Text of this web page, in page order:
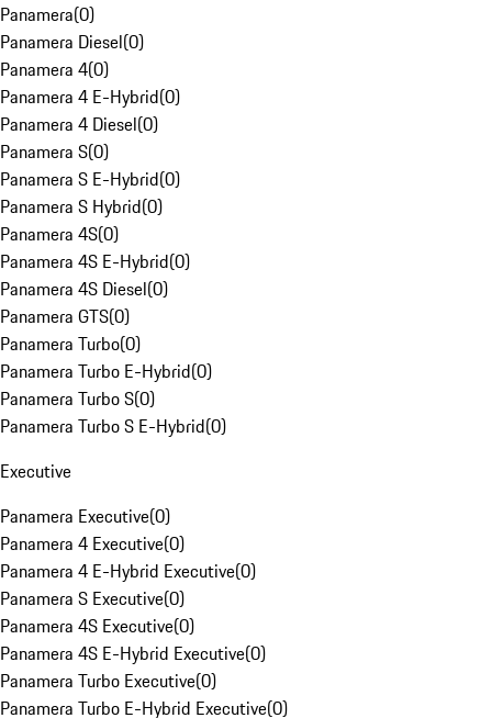
Panamera(0)
Panamera Diesel(0)
Panamera 4(0)
Panamera 4 E-Hybrid(0)
Panamera 4 Diesel(0)
Panamera S(0)
Panamera S E-Hybrid(0)
Panamera S Hybrid(0)
Panamera 4S(0)
Panamera 4S E-Hybrid(0)
Panamera 4S Diesel(0)
Panamera GTS(0)
Panamera Turbo(0)
Panamera Turbo E-Hybrid(0)
Panamera Turbo S(0)
Panamera Turbo S E-Hybrid(0)
Executive
Panamera Executive(0)
Panamera 4 Executive(0)
Panamera 4 E-Hybrid Executive(0)
Panamera S Executive(0)
Panamera 4S Executive(0)
Panamera 4S E-Hybrid Executive(0)
Panamera Turbo Executive(0)
Panamera Turbo E-Hybrid Executive(0)